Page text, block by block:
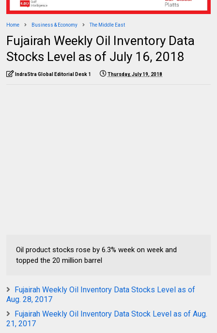
Home Business & Economy The Middle East
Fujairah Weekly Oil Inventory Data
Stocks Level as of July 16, 2018
IndraStra Global Editorial Desk 1 Thursday, July 19, 2018
Oil product stocks rose by 6.3% week on week and
topped the 20 million barrel
Fujairah Weekly Oil Inventory Data Stocks Level as of
Aug. 28, 2017
Fujairah Weekly Oil Inventory Data Stock Level as of Aug.
21, 2017